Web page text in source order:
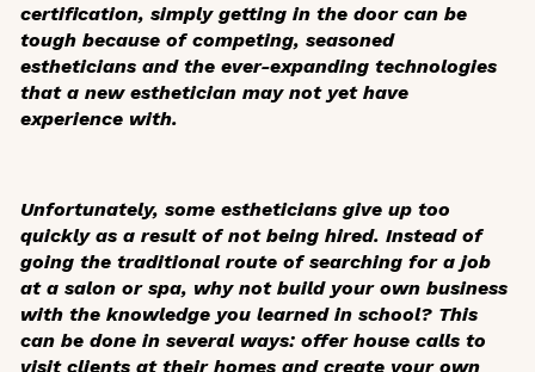
certification, simply getting in the door can be
tough because of competing, seasoned
estheticians and the ever-expanding technologies
that a new esthetician may not yet have
experience with.
Unfortunately, some estheticians give up too
quickly as a result of not being hired. Instead of
going the traditional route of searching for a job
at a salon or spa, why not build your own business
with the knowledge you learned in school? This
can be done in several ways: offer house calls to
visit clients at their homes and create your own